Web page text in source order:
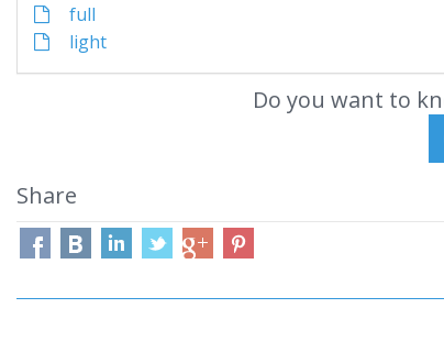
full
light
Do you want to
Share